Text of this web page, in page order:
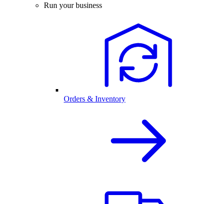
Run your business
Orders & Inventory